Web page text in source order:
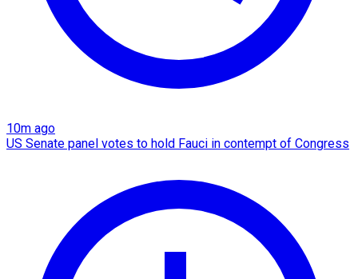
10m ago
US Senate panel votes to hold Fauci in contempt of Congress